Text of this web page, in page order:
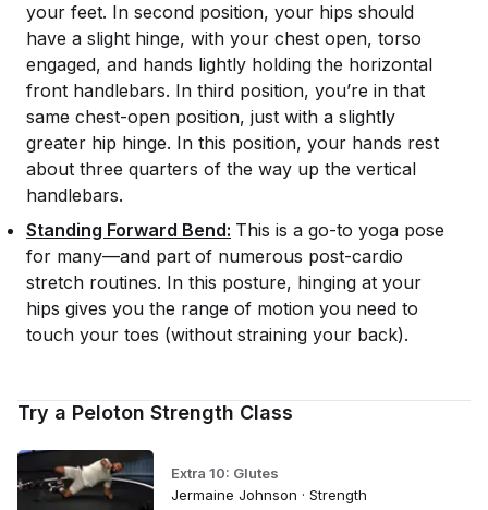
your feet. In second position, your hips should
have a slight hinge, with your chest open, torso
engaged, and hands lightly holding the horizontal
front handlebars. In third position, you’re in that
same chest-open position, just with a slightly
greater hip hinge. In this position, your hands rest
about three quarters of the way up the vertical
handlebars.
Standing Forward Bend: This is a go-to yoga pose
for many—and part of numerous post-cardio
stretch routines. In this posture, hinging at your
hips gives you the range of motion you need to
touch your toes (without straining your back).
Try a Peloton Strength Class
Extra 10: Glutes
Jermaine Johnson · Strength